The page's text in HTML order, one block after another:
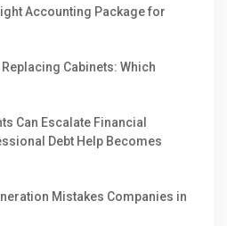
Accounting Package for
Cabinets: Which
Can Escalate Financial
Debt Help Becomes
Mistakes Companies in